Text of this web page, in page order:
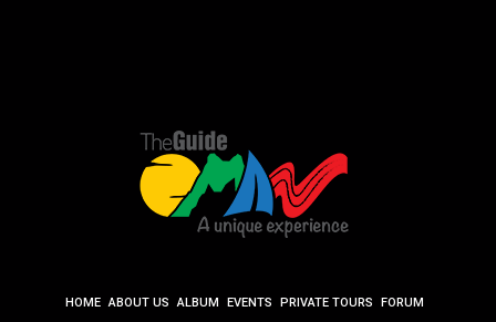
HOME ABOUT US ALBUM EVENTS PRIVATE TOURS
FORUM